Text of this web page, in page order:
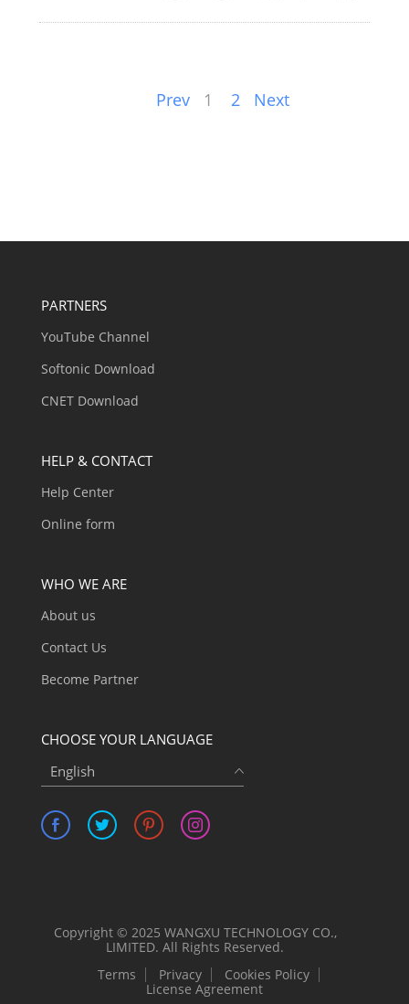
Prev 1 2 Next
PARTNERS
YouTube Channel
Softonic Download
CNET Download
HELP & CONTACT
Help Center
Online form
WHO WE ARE
About us
Contact Us
Become Partner
CHOOSE YOUR LANGUAGE
English
Copyright © 2025 WANGXU TECHNOLOGY CO.,
LIMITED. All Rights Reserved.
Terms
Privacy
Cookies Policy
License Agreement